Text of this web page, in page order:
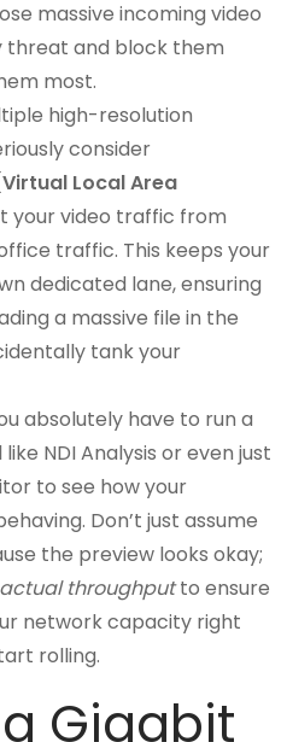
massive incoming video
threat and block them
most.
high-resolution
consider
Local Area
your video traffic from
traffic. This keeps your
dedicated lane, ensuring
a massive file in the
tank your
absolutely have to run a
NDI Analysis or even just
to see how your
Don’t just assume
the preview looks okay;
throughputto ensure
network capacity right
rolling.
Gigabit